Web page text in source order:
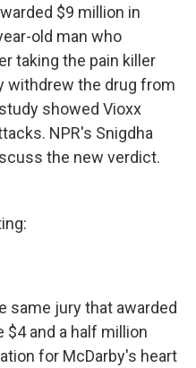
$9 million in
old man who
taking the pain killer
withdrew the drug from
showed Vioxx
NPR's Snigdha
the new verdict.
same jury that awarded
$4 and a half million
for McDarby's heart